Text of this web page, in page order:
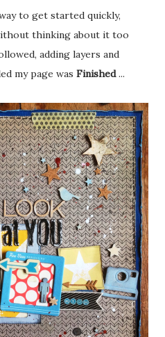
to get started quickly,
thinking about it too
adding layers and
my page was Finished...